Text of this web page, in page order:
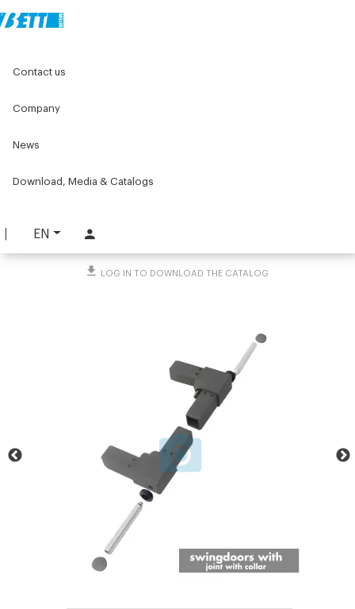
EN
Contact us
Company
News
Download, Media & Catalogs
Hinges
PART. 3237
LOG IN TO DOWNLOAD THE CATALOG